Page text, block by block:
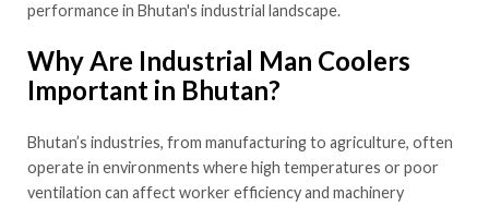
performance in Bhutan's industrial landscape.
Why Are Industrial Man Coolers
Important in Bhutan?
Bhutan’s industries, from manufacturing to agriculture, often
operate in environments where high temperatures or poor
ventilation can affect worker efficiency and machinery